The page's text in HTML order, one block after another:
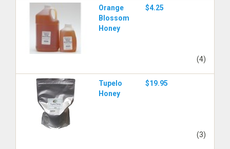
Orange
Blossom
Honey
$4.25
(4)
Tupelo
Honey
$19.95
(3)